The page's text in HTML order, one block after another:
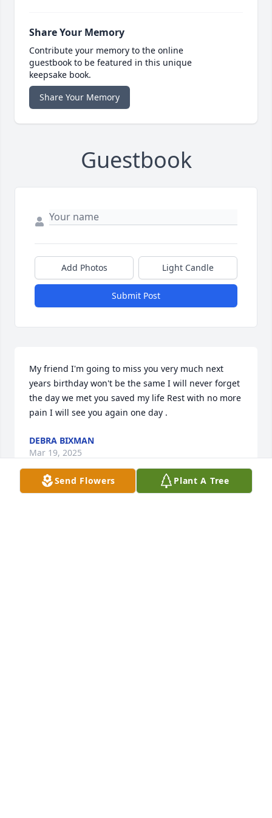
Share Your Memory
Contribute your memory to the online
guestbook to be featured in this unique
keepsake book.
Share Your Memory
Guestbook
Add Photos Light Candle
Submit Post
My friend I'm going to miss you very much next
years birthday won't be the same I will never forget
the day we met you saved my life Rest with no more
pain I will see you again one day .
DEBRA BIXMAN
Mar 19, 2025
Send Flowers Plant A Tree